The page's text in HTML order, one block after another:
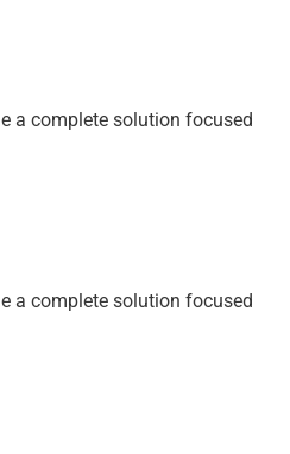
a complete solution focused
a complete solution focused